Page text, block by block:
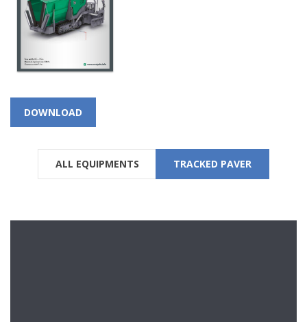
DOWNLOAD
ALL EQUIPMENTS TRACKED PAVER